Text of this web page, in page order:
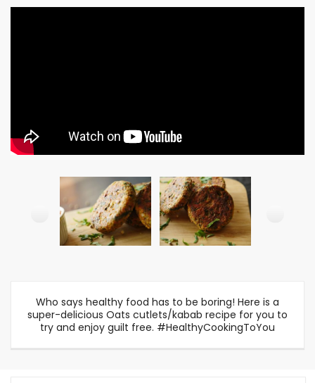
Who says healthy food has to be boring! Here is a
super-delicious Oats cutlets/kabab recipe for you to
try and enjoy guilt free. #HealthyCookingToYou